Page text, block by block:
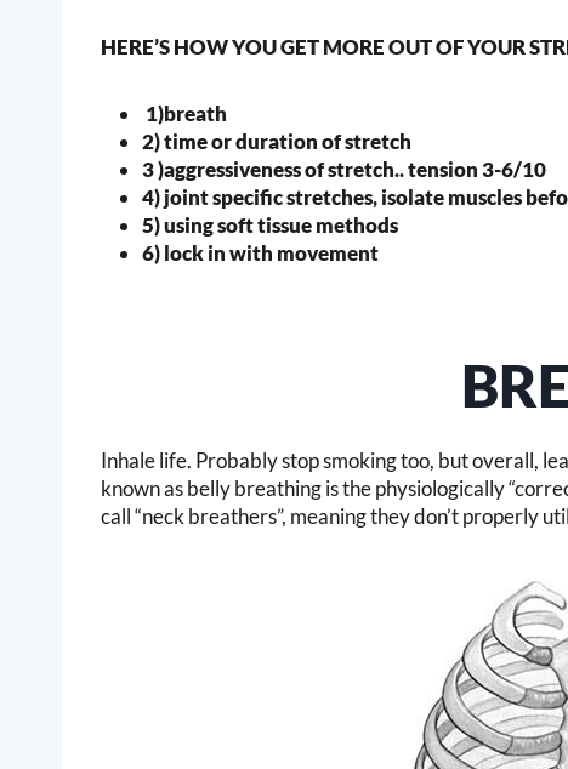
HERE’S HOW YOU GET MORE OUT OF YOUR
1)breath
2) time or duration of stretch
3 )aggressiveness of stretch.. tension 3-6/10
4) joint specific stretches, isolate muscles
5) using soft tissue methods
6) lock in with movement
Inhale life. Probably stop smoking too, but overall,
known as belly breathing is the physiologically
call “neck breathers”, meaning they don’t properly